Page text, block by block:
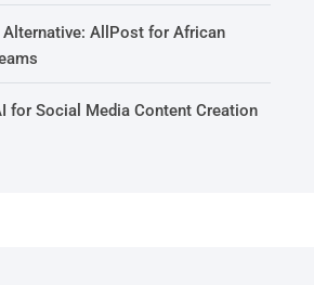
AllPost for African
for Social Media Content Creation